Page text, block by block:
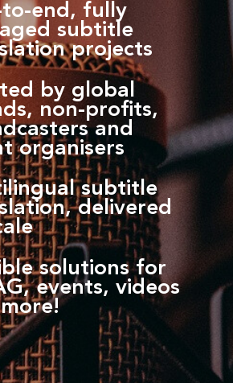
to-end, fully
subtitle
projects
by global
non-profits,
and
organisers
subtitle
delivered
solutions for
events, videos